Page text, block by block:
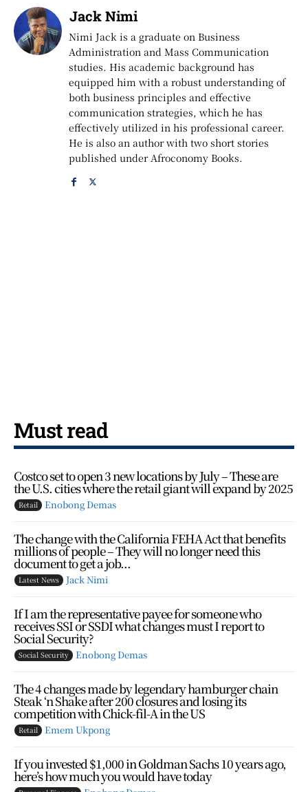
Jack Nimi
Nimi Jack is a graduate on Business
Administration and Mass Communication
studies. His academic background has
equipped him with a robust understanding of
both business principles and effective
communication strategies, which he has
effectively utilized in his professional career.
He is also an author with two short stories
published under Afroconomy Books.
Must read
Costco set to open 3 new locations by July – These are
the U.S. cities where the retail giant will expand by 2025
Retail Enobong Demas
The change with the California FEHA Act that benefits
millions of people – They will no longer need this
document to get a job...
Latest News Jack Nimi
If I am the representative payee for someone who
receives SSI or SSDI what changes must I report to
Social Security?
Social Security Enobong Demas
The 4 changes made by legendary hamburger chain
Steak ‘n Shake after 200 closures and losing its
competition with Chick-fil-A in the US
Retail Emem Ukpong
If you invested $1,000 in Goldman Sachs 10 years ago,
here’s how much you would have today